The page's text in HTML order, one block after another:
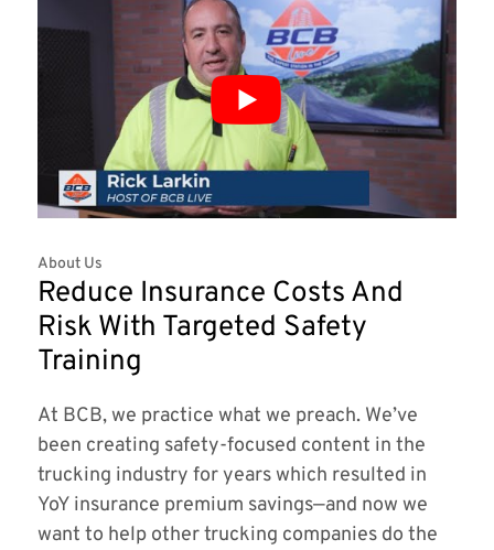
About Us
Reduce Insurance Costs And
Risk With Targeted Safety
Training
At BCB, we practice what we preach. We’ve
been creating safety-focused content in the
trucking industry for years which resulted in
YoY insurance premium savings—and now we
want to help other trucking companies do the